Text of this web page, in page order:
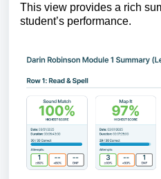
This view provides a rich
student’s performance.